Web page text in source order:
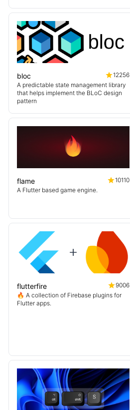
bloc
12256
A predictable state management library
that helps implement the BLoC design
pattern
flame
10110
A Flutter based game engine.
flutterfire
9006
🔥 A collection of Firebase plugins for
Flutter apps.